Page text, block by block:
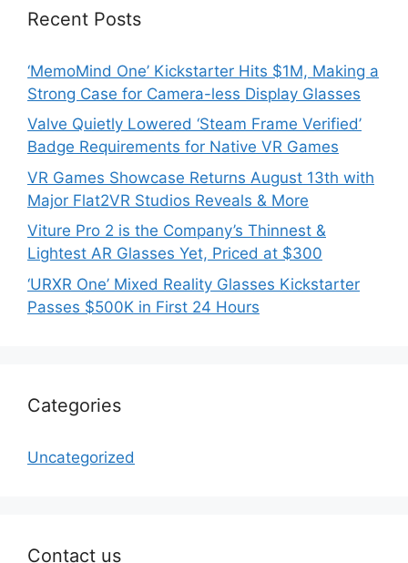
Recent Posts
‘MemoMind One’ Kickstarter Hits $1M, Making a
Strong Case for Camera-less Display Glasses
Valve Quietly Lowered ‘Steam Frame Verified’
Badge Requirements for Native VR Games
VR Games Showcase Returns August 13th with
Major Flat2VR Studios Reveals & More
Viture Pro 2 is the Company’s Thinnest &
Lightest AR Glasses Yet, Priced at $300
‘URXR One’ Mixed Reality Glasses Kickstarter
Passes $500K in First 24 Hours
Categories
Uncategorized
Contact us